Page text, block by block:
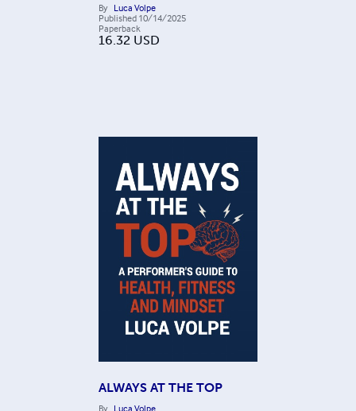
By Luca Volpe
Published 10/14/2025
Paperback
16.32 USD
ALWAYS AT THE TOP
By Luca Volpe